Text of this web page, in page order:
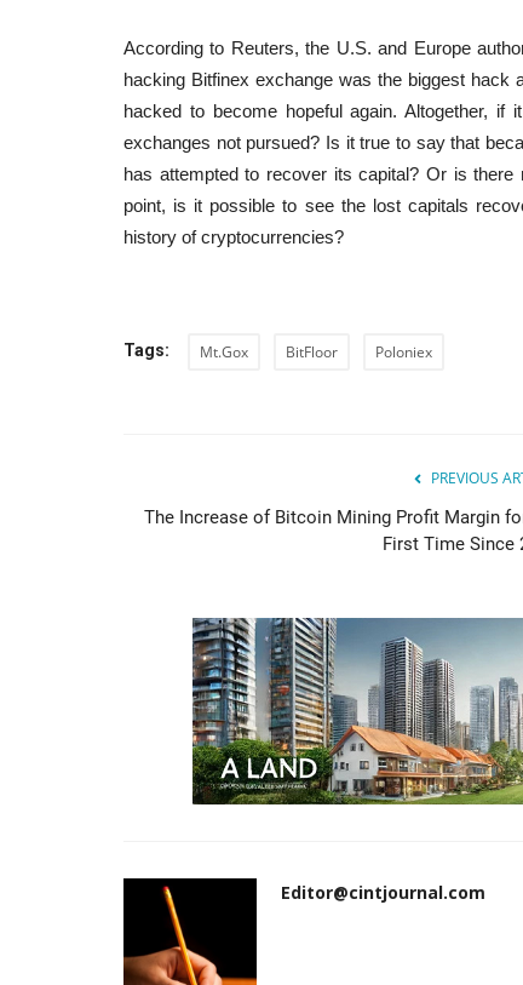
According to Reuters, the U.S. and Europe
hacking Bitfinex exchange was the biggest hack
hacked to become hopeful again. Altogether,
exchanges not pursued? Is it true to say that
has attempted to recover its capital? Or is
point, is it possible to see the lost capitals
history of cryptocurrencies?
Tags: Mt.Gox BitFloor Poloniex
PREVIOUS
The Increase of Bitcoin Mining Profit Margin
First Time Since
Editor@cintjournal.com
the Outcome
on financial
20 Areas for Potentially
Businesses in Switzerland
content-team Apr 5, 2023 1289